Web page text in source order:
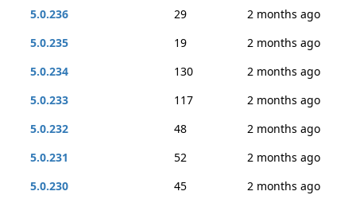
5.0.236
29
2 months ago
5.0.235
19
2 months ago
5.0.234
130
2 months ago
5.0.233
117
2 months ago
5.0.232
48
2 months ago
5.0.231
52
2 months ago
5.0.230
45
2 months ago